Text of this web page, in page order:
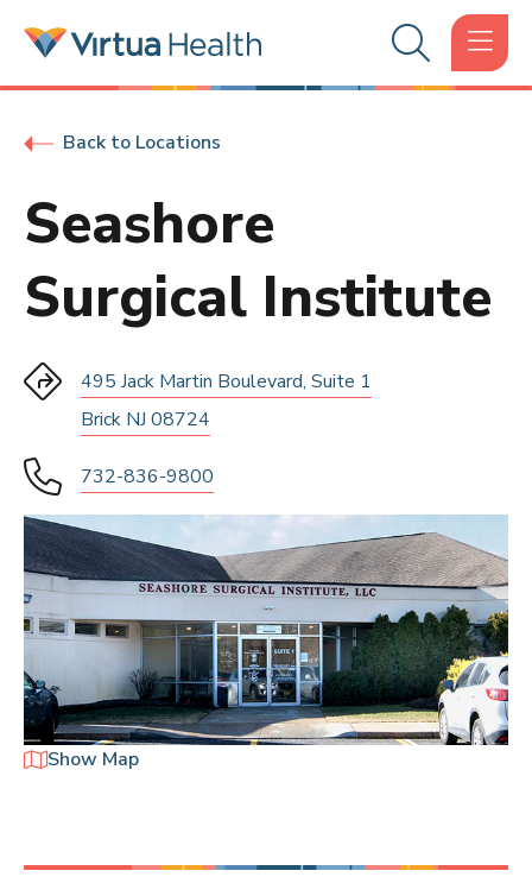
Back to Locations
Seashore
Surgical Institute
495 Jack Martin Boulevard, Suite 1
Brick NJ 08724
732-836-9800